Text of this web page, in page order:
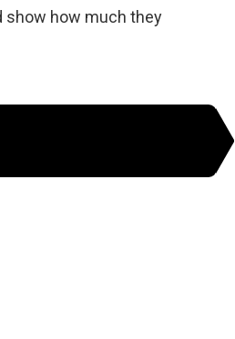
show how much they